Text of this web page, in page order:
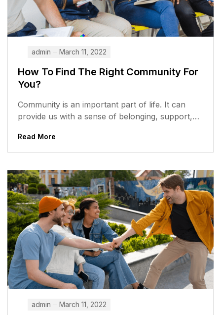
admin March 11, 2022
How To Find The Right Community For
You?
Community is an important part of life. It can
provide us with a sense of belonging, support,
Read More
admin March 11, 2022